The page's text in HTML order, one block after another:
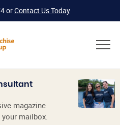
orContact Us Today
magazine
mailbox.